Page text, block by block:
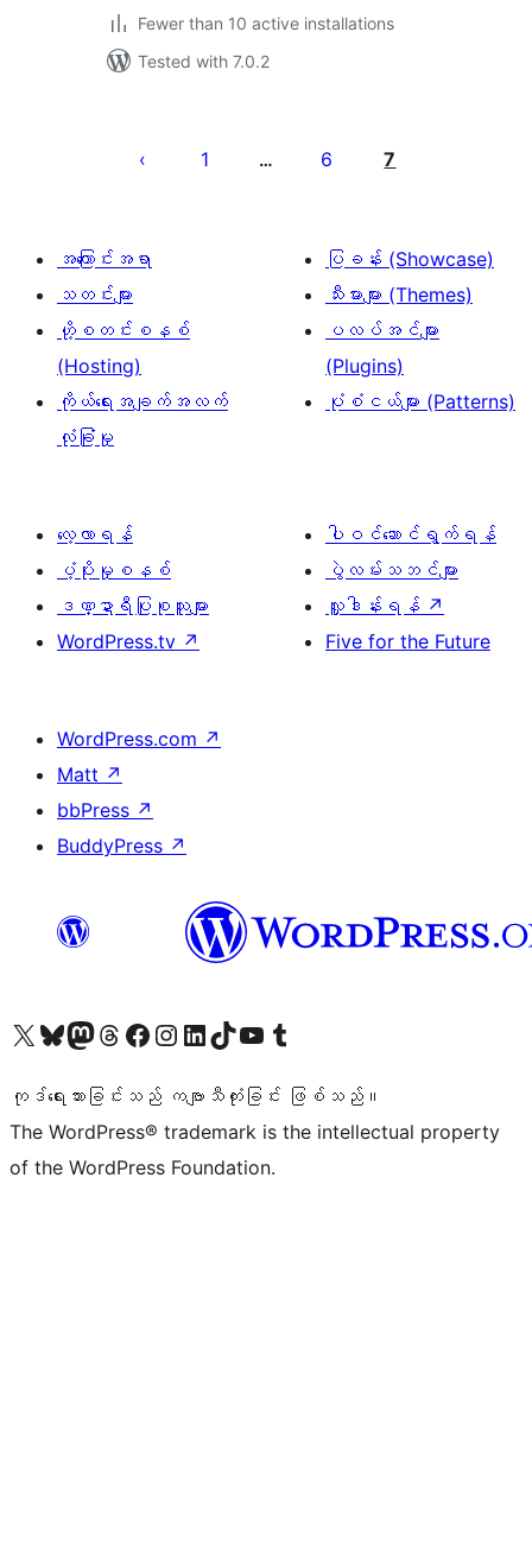
Fewer than 10 active installations
Tested with 7.0.2
ခွဲ
ခြင်း
1 … 6 7
အကြောင်းအရာ
သတင်းများ
ဟို့စတင်းစနစ်
(Hosting)
ကိုယ်ရေးအချက်အလက်
လုံခြုံမှု
ပြခန်း (Showcase)
သီးမားများ (Themes)
ပလပ်အင်များ
(Plugins)
ပုံစံငယ်များ (Patterns)
လေ့လာရန်
ပံ့ပိုးမှုစနစ်
ဒဏ္ဍာရီပြုစုသူများ
WordPress.tv ↗
ပါဝင်ဆောင်ရွက်ရန်
ပွဲလမ်းသဘင်များ
လှူဒါန်းရန် ↗
Five for the Future
WordPress.com ↗
Matt ↗
bbPress ↗
BuddyPress ↗
ကျွန်ုပ်တို့၏ X (ယခင် Twitter) အကောင့်သို့ သွားရောက်ကြည့်ရှုပါကျွန်ုပ်တို့၏ Bluesky အကောင့်သို့ ဝင်ရောက်ကြည့်ရှုရန်
ကျွန်ုပ်တို့၏ Mastodon အကောင့်သို့ သွားရောက်ကြည့်ရှုပါကျွန်ုပ်တို့၏ Threads အကောင့်သို့ ဝင်ရောက်ကြည့်ရှုရန်
ကျွန်ုပ်တို့၏ Facebook စာမျက်နှာသို့ သွားရောက်ကြည့်ရှုပါကျွန်ုပ်တို့၏ Instagram အကောင့်သို့ သွားရောက်ကြည့်ရှုပါ ကျွန်ုပ်တို့၏ LinkedIn အကောင့်သို့ သွားရောက်ကြည့်ရှုပါကျွန်ုပ်တို့၏ TikTok အကောင့်သို့ ဝင်ရောက်ကြည့်ရှုရန်
ကျွန်ုပ်တို့၏ YouTube ချန်နယ်သို့ သွားရောက်ကြည့်ရှုပါ ကျွန်ုပ်တို့၏ Tumblr အကောင့်သို့ ဝင်ရောက်ကြည့်ရှုရန်
ကုဒ်ရေးသားခြင်းသည် ကဗျာသီကုံးခြင်း ဖြစ်သည်။
The WordPress® trademark is the intellectual property
of the WordPress Foundation.